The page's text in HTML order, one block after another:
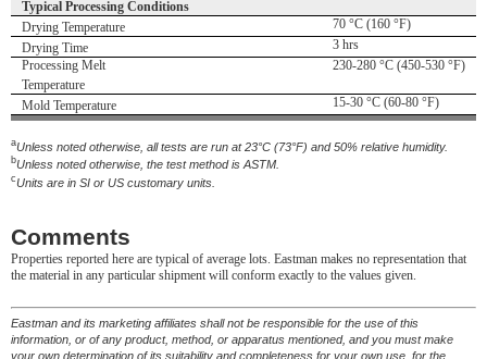
Typical Processing Conditions
Drying Temperature
70 °C (160 °F)
Drying Time
3 hrs
Processing Melt
Temperature
230-280 °C (450-530 °F)
Mold Temperature 15-30 °C (60-80 °F)
aUnless noted otherwise, all tests are run at 23°C (73°F) and 50% relative humidity.
bUnless noted otherwise, the test method is ASTM.
cUnits are in SI or US customary units.
Comments
Properties reported here are typical of average lots. Eastman makes no representation that
the material in any particular shipment will conform exactly to the values given.
Eastman and its marketing affiliates shall not be responsible for the use of this
information, or of any product, method, or apparatus mentioned, and you must make
your own determination of its suitability and completeness for your own use, for the